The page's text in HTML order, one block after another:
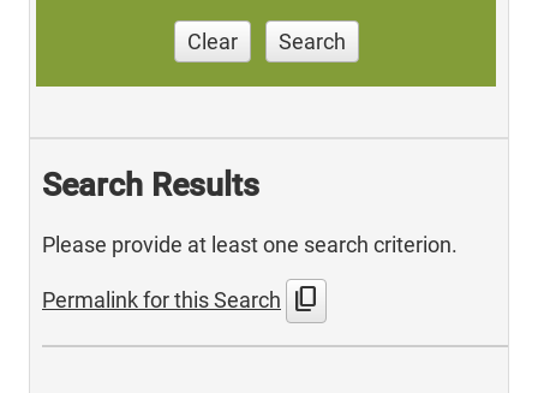
Clear Search
Search Results
Please provide at least one search criterion.
Permalink for this Search content_copy